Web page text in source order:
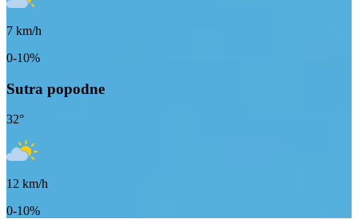
7 km/h
0-10%
Sutra popodne
32°
12 km/h
0-10%